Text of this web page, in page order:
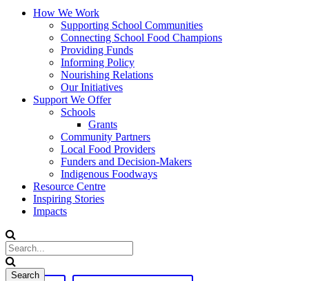
How We Work
Supporting School Communities
Connecting School Food Champions
Providing Funds
Informing Policy
Nourishing Relations
Our Initiatives
Support We Offer
Schools
Grants
Community Partners
Local Food Providers
Funders and Decision-Makers
Indigenous Foodways
Resource Centre
Inspiring Stories
Impacts